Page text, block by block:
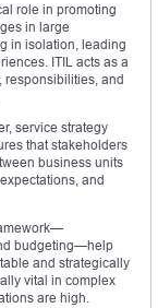
role in promoting
in large
in isolation, leading
ITIL acts as a
responsibilities, and
service strategy
that stakeholders
business units
and
budgeting—help
and strategically
vital in complex
are high.